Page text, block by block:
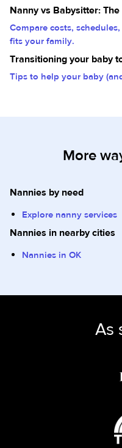
Nanny vs Babysitter:
Compare costs,
fits your family.
Transitioning your baby
Tips to help your baby
More
Nannies by need
Explore nanny services
Nannies in nearby cities
Nannies in OK
As